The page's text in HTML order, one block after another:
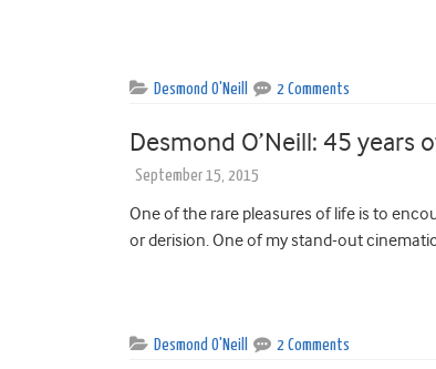
Desmond O'Neill 2 Comments
Desmond O’Neill: 45 years
September 15, 2015
One of the rare pleasures of life is to
or derision. One of my stand-out
Desmond O'Neill 2 Comments